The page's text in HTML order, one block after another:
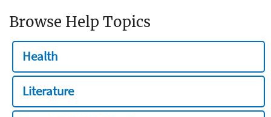
Browse Help Topics
Health
Literature